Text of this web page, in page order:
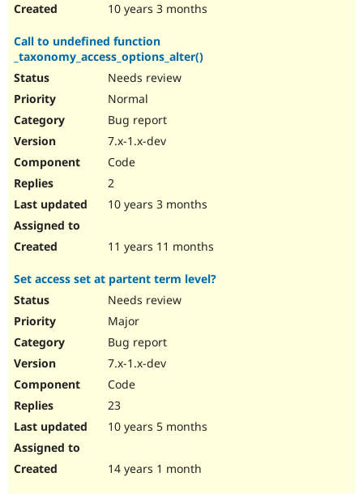
10 years 3 months
Call to undefined function
_taxonomy_access_options_alter()
Needs review
Normal
Bug report
7.x-1.x-dev
Code
2
10 years 3 months
11 years 11 months
Set access set at partent term level?
Needs review
Major
Bug report
7.x-1.x-dev
Code
23
10 years 5 months
14 years 1 month